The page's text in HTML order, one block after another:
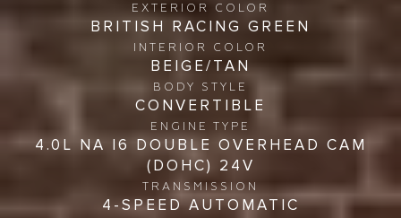
EXTERIOR COLOR
BRITISH RACING GREEN
INTERIOR COLOR
BEIGE/TAN
BODY STYLE
CONVERTIBLE
ENGINE TYPE
4.0L NA I6 DOUBLE OVERHEAD CAM
(DOHC) 24V
TRANSMISSION
4-SPEED AUTOMATIC